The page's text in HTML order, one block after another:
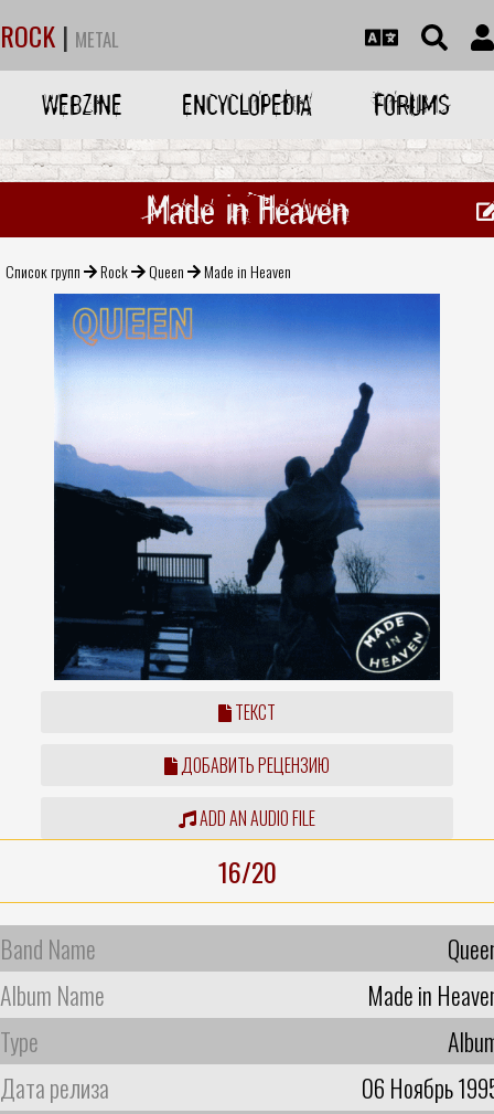
ROCK | METAL
WEBZINE ENCYCLOPEDIA FORUMS
Made in Heaven
Список групп Rock Queen Made in Heaven
ТЕКСТ
ДОБАВИТЬ РЕЦЕНЗИЮ
ADD AN AUDIO FILE
16/20
Band Name
Album Name
Made in
Type
Дата релиза
06 Ноябрь